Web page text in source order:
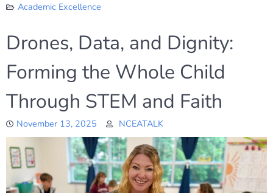
Academic Excellence
Drones, Data, and Dignity:
Forming the Whole Child
Through STEM and Faith
November 13, 2025 NCEATALK